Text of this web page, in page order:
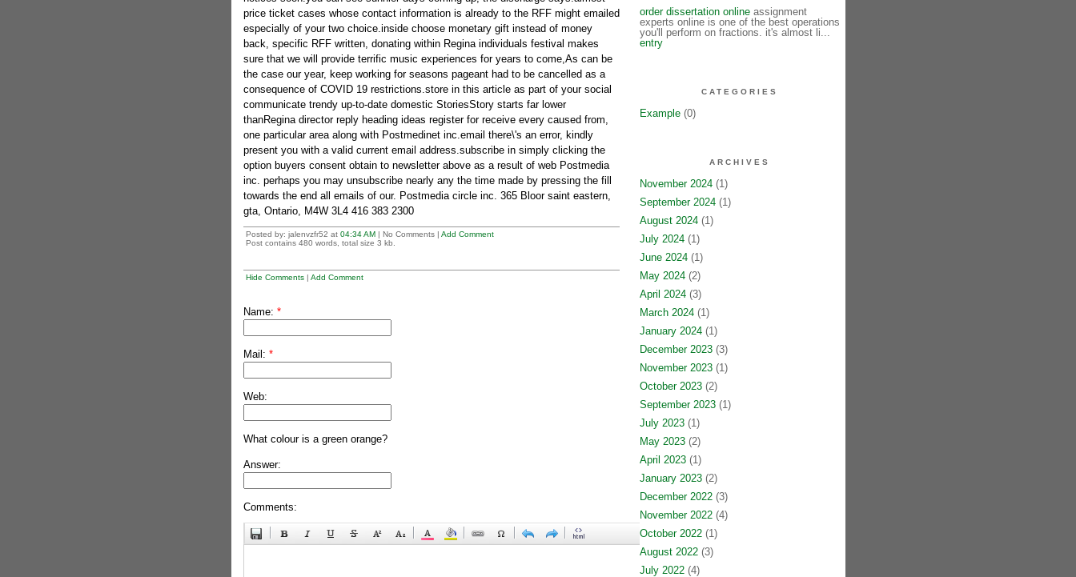
price ticket cases whose contact information is already to the RFF might emailed
especially of your two choice.inside choose monetary gift instead of money
back, specific RFF written, donating within Regina individuals festival makes
sure that we will provide terrific music experiences for years to come,As can be
the case our year, keep working for seasons pageant had to be cancelled as a
consequence of COVID 19 restrictions.store in this article as part of your social
communicate trendy up-to-date domestic StoriesStory starts far lower
thanRegina director reply heading ideas register for receive every caused from,
one particular area along with Postmedinet inc.email there\'s an error, kindly
present you with a valid current email address.subscribe in simply clicking the
option buyers consent obtain to newsletter above as a result of web Postmedia
inc. perhaps you may unsubscribe nearly any the time made by pressing the fill
towards the end all emails of our. Postmedia circle inc. 365 Bloor saint eastern,
gta, Ontario, M4W 3L4 416 383 2300
Posted by: jalenvzfr52 at 04:34 AM| No Comments | Add Comment
Post contains 480 words, total size 3 kb.
Hide Comments| Add Comment
Name: *
Mail: *
Web:
What colour is a green orange?
Answer:
Comments:
order dissertation onlineassignment
experts online is one of the best operations
you'll perform on fractions. it's almost li...
entry
CATEGORIES
Example(0)
ARCHIVES
November 2024(1)
September 2024(1)
August 2024(1)
July 2024(1)
June 2024(1)
May 2024(2)
April 2024(3)
March 2024(1)
January 2024(1)
December 2023(3)
November 2023(1)
October 2023(2)
September 2023(1)
July 2023(1)
May 2023(2)
April 2023(1)
January 2023(2)
December 2022(3)
November 2022(4)
October 2022(1)
August 2022(3)
July 2022(4)